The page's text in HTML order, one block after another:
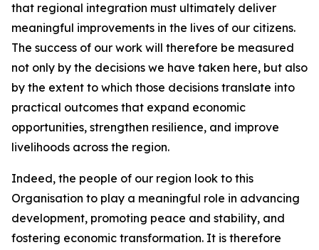
that regional integration must ultimately deliver
meaningful improvements in the lives of our citizens.
The success of our work will therefore be measured
not only by the decisions we have taken here, but also
by the extent to which those decisions translate into
practical outcomes that expand economic
opportunities, strengthen resilience, and improve
livelihoods across the region.
Indeed, the people of our region look to this
Organisation to play a meaningful role in advancing
development, promoting peace and stability, and
fostering economic transformation. It is therefore